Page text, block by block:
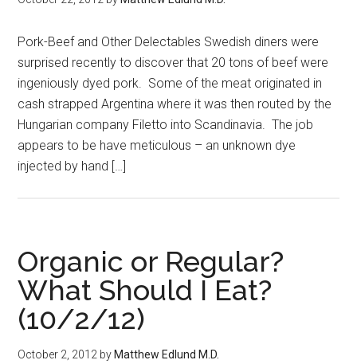
Pork-Beef and Other Delectables Swedish diners were
surprised recently to discover that 20 tons of beef were
ingeniously dyed pork. Some of the meat originated in
cash strapped Argentina where it was then routed by the
Hungarian company Filetto into Scandinavia. The job
appears to be have meticulous – an unknown dye
injected by hand […]
Organic or Regular?
What Should I Eat?
(10/2/12)
October 2, 2012 by Matthew Edlund M.D.